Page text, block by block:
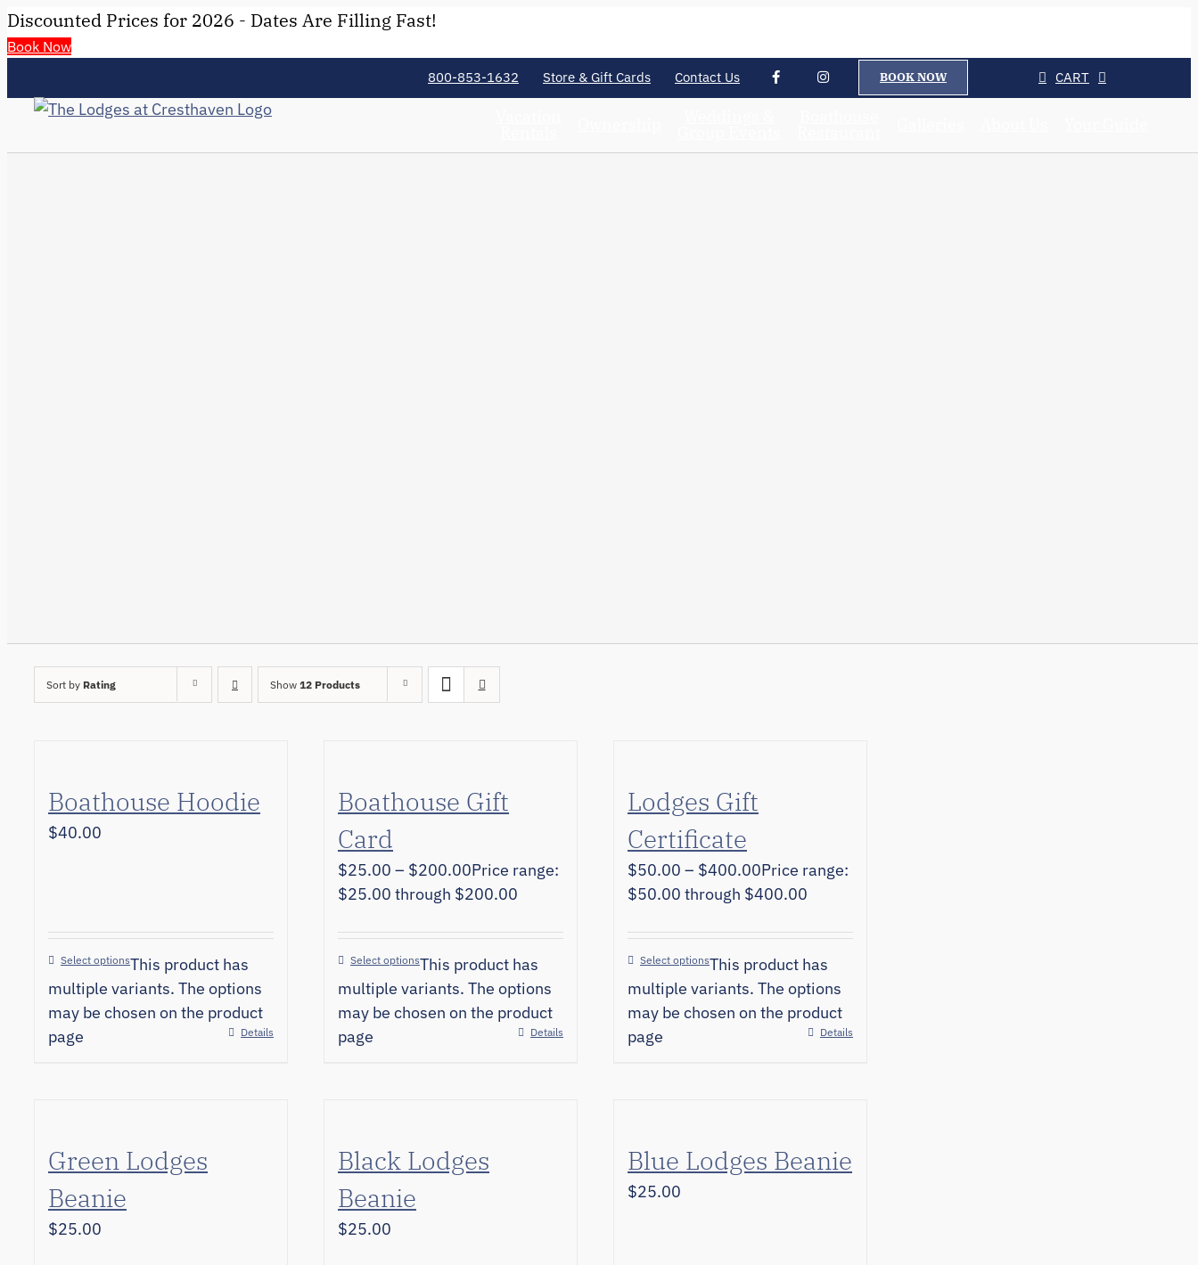
Discounted Prices for 2026 - Dates Are Filling Fast!
Book Now
800-853-1632 Store & Gift Cards Contact Us BOOK NOW CART
Sort by Rating Show 12 Products
Boathouse Hoodie
$40.00
Select optionsThis product has
multiple variants. The options
may be chosen on the product
page
Details
Boathouse Gift
Card
$25.00 – $200.00Price range:
$25.00 through $200.00
Select optionsThis product has
multiple variants. The options
may be chosen on the product
page
Details
Lodges Gift
Certificate
$50.00 – $400.00Price range:
$50.00 through $400.00
Select optionsThis product has
multiple variants. The options
may be chosen on the product
page
Details
Green Lodges
Beanie
$25.00
Black Lodges
Beanie
$25.00
Blue Lodges Beanie
$25.00